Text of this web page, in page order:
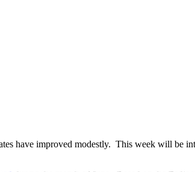
have improved modestly. This week will be